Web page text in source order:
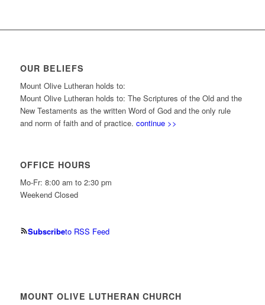
OUR BELIEFS
Mount Olive Lutheran holds to:
Mount Olive Lutheran holds to: The Scriptures of the Old and the
New Testaments as the written Word of God and the only rule
and norm of faith and of practice. continue >>
OFFICE HOURS
Mo-Fr: 8:00 am to 2:30 pm
Weekend Closed
Subscribeto RSS Feed
MOUNT OLIVE LUTHERAN CHURCH